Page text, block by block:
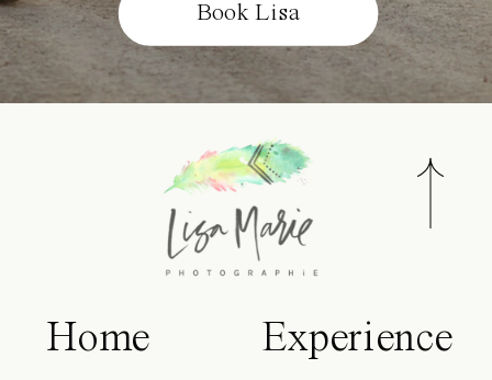
Book Lisa
Home Experience